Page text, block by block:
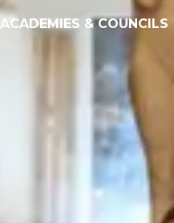
ACADEMIES & COUNCILS